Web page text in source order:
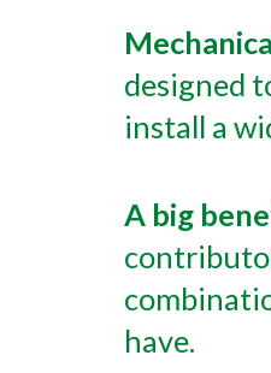
designed
install a
A big
have.